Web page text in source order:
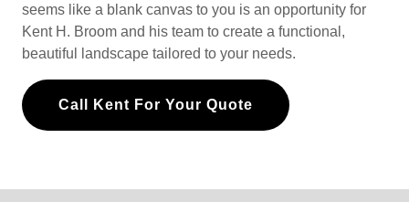
seems like a blank canvas to you is an opportunity for
Kent H. Broom and his team to create a functional,
beautiful landscape tailored to your needs.
Call Kent For Your Quote